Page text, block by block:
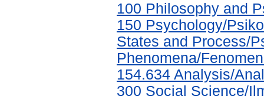
100 Philosophy and
150 Psychology/
States and Process/
Phenomena/
154.634 Analysis/
300 Social Science/